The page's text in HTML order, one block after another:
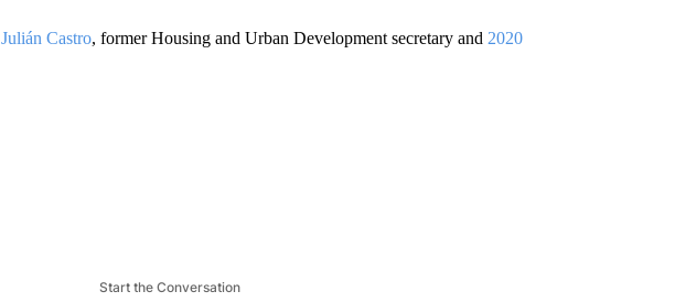
Julián Castro, former Housing and Urban Development secretary and 2020
Start the Conversation